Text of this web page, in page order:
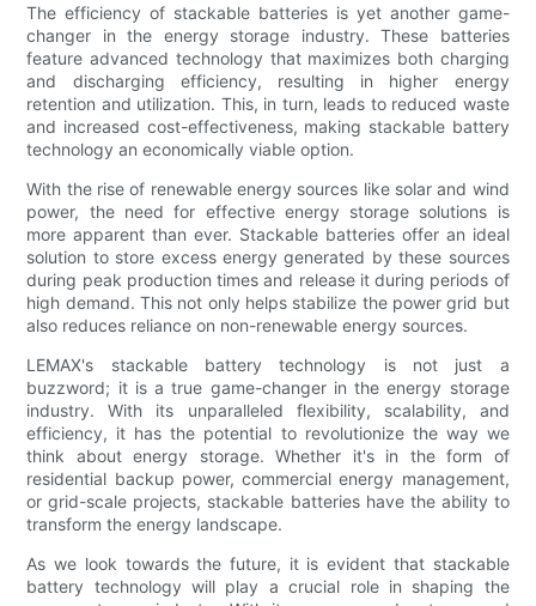
The efficiency of stackable batteries is yet another game-
changer in the energy storage industry. These batteries
feature advanced technology that maximizes both charging
and discharging efficiency, resulting in higher energy
retention and utilization. This, in turn, leads to reduced waste
and increased cost-effectiveness, making stackable battery
technology an economically viable option.
With the rise of renewable energy sources like solar and wind
power, the need for effective energy storage solutions is
more apparent than ever. Stackable batteries offer an ideal
solution to store excess energy generated by these sources
during peak production times and release it during periods of
high demand. This not only helps stabilize the power grid but
also reduces reliance on non-renewable energy sources.
LEMAX's stackable battery technology is not just a
buzzword; it is a true game-changer in the energy storage
industry. With its unparalleled flexibility, scalability, and
efficiency, it has the potential to revolutionize the way we
think about energy storage. Whether it's in the form of
residential backup power, commercial energy management,
or grid-scale projects, stackable batteries have the ability to
transform the energy landscape.
As we look towards the future, it is evident that stackable
battery technology will play a crucial role in shaping the